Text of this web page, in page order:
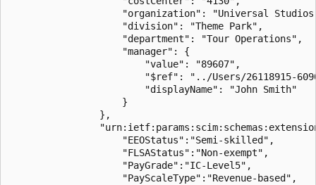
"organization": "Universal
                    "division": "Theme Park",
                    "department": "Tour Operations",
                    "manager": {
                        "value": "89607",
"$ref": "../Users/26118915-
                        "displayName": "John Smith"
                    }
                },
                    "EEOStatus":"Semi-skilled",
                    "FLSAStatus":"Non-exempt",
                    "PayGrade":"IC-Level5",
                    "PayScaleType":"Revenue-based",